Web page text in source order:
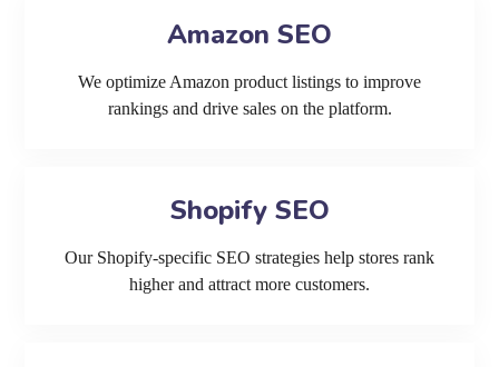
Amazon SEO
We optimize Amazon product listings to improve
rankings and drive sales on the platform.
Shopify SEO
Our Shopify-specific SEO strategies help stores rank
higher and attract more customers.